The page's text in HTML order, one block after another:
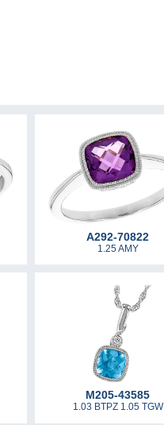
A292-70822
1.25 AMY
M205-43585
1.03 BTPZ 1.05 TGW